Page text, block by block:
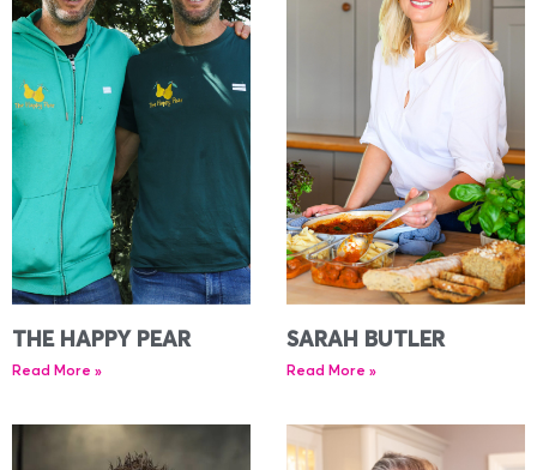
THE HAPPY PEAR
Read More »
SARAH BUTLER
Read More »